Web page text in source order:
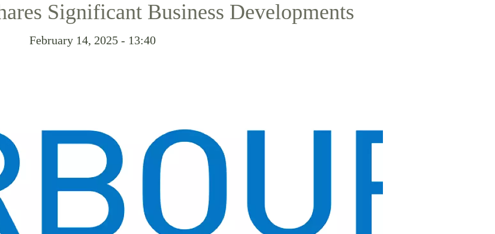
Significant Business Developments
February 14, 2025 - 13:40